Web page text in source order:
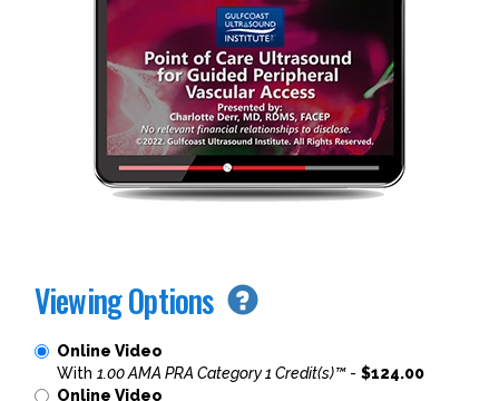
Viewing Options
Online Video
With 1.00 AMA PRA Category 1 Credit(s)™- $124.00
Online Video